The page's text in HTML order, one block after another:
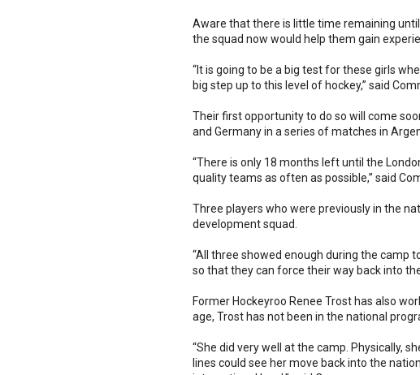
Aware that there is little time remaining
the squad now would help them gain
“It is going to be a big test for these girls
big step up to this level of hockey,” said
Their first opportunity to do so will come
and Germany in a series of matches in
“There is only 18 months left until the
quality teams as often as possible,” said
Three players who were previously in the
development squad.
“All three showed enough during the camp
so that they can force their way back into
Former Hockeyroo Renee Trost has also
age, Trost has not been in the national
“She did very well at the camp. Physically,
lines could see her move back into the